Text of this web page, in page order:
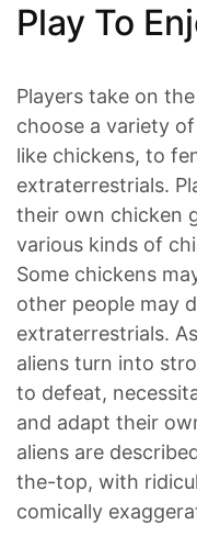
Play To
Players take on
choose a variety
like chickens, to
extraterrestrials.
their own chicken
various kinds of
Some chickens
other people may
extraterrestrials.
aliens turn into
to defeat,
and adapt their
aliens are
the-top, with
comically